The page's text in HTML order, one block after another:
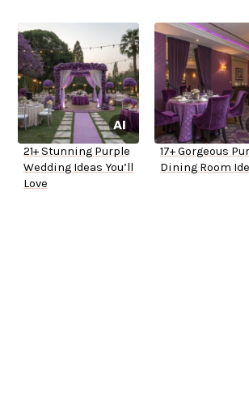
21+ Stunning Purple
Wedding Ideas You’ll
Love
17+ Gorgeous
Dining Room